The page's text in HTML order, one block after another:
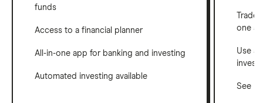
funds
Access to a financial planner
All-in-one app for banking and investing
Automated investing available
one
Use a
See